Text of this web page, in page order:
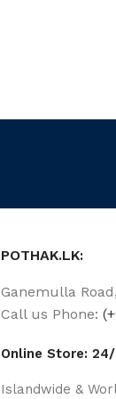
POTHAK.LK:
Ganemulla
Call us Phone:
Online Store:
Islandwide &